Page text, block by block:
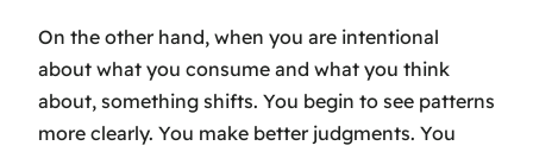
On the other hand, when you are intentional
about what you consume and what you think
about, something shifts. You begin to see patterns
more clearly. You make better judgments. You